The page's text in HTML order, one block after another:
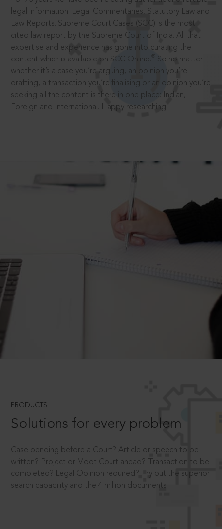
legal information: Legal Commentaries, Statutory Law and
Law Reports. Supreme Court Cases (SCC) is the most
cited law report by the Supreme Court of India. All that
expertise and experience has gone into curating the
content which is available on SCC Online.
So no matter
whether it’s a case you’re arguing, an opinion you’re
drafting, a transaction you’re finalising or an opinion you’re
seeking all the content is there in one place: Indian,
Foreign and International. Happy researching!
PRODUCTS
Solutions for every problem
Case pending before a Court? Article or speech to be
written? Project or Moot Court ahead? Transaction to be
completed? Legal Opinion required? Try out the superior
search capability and the 4 million documents.